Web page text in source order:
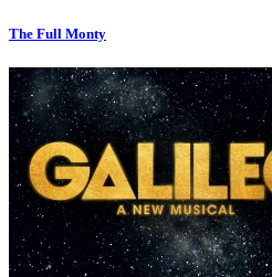
The Full Monty